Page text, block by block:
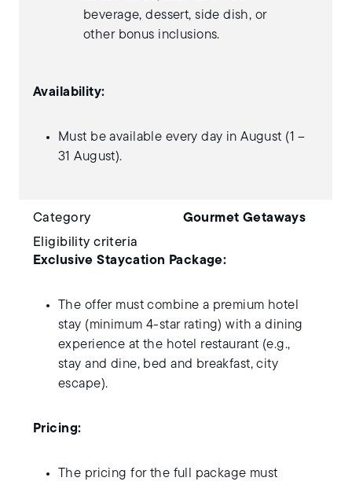
beverage, dessert, side dish, or
other bonus inclusions.
Availability:
Must be available every day in August (1 –
31 August).
Category
Gourmet Getaways
Eligibility criteria
Exclusive Staycation Package:
The offer must combine a premium hotel
stay (minimum 4-star rating) with a dining
experience at the hotel restaurant (e.g.,
stay and dine, bed and breakfast, city
escape).
Pricing:
The pricing for the full package must